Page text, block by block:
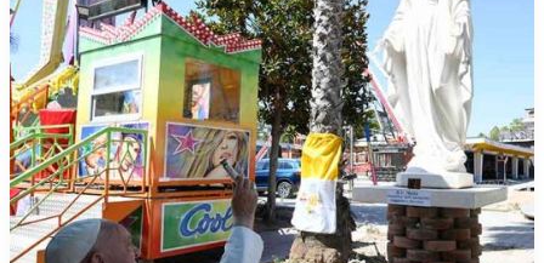
Technologies
and
Addictions